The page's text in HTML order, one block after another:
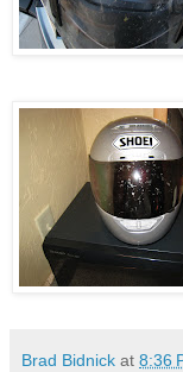
Brad Bidnick at 8:36